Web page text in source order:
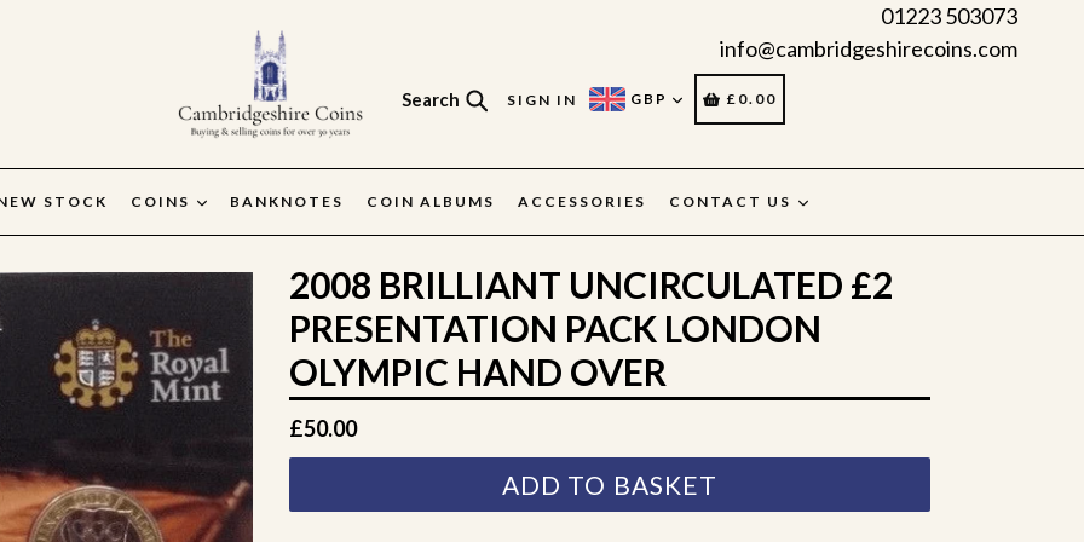
01223 503073
info@cambridgeshirecoins.com
Search
Search
SIGN IN GBP CART
CART
£0.00
STOCK COINS BANKNOTES COIN ALBUMS ACCESSORIES CONTACT US
2008 BRILLIANT UNCIRCULATED £2
PRESENTATION PACK LONDON
OLYMPIC HAND OVER
Regular
price
£50.00
ADD TO BASKET